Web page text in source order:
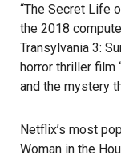
“The Secret Life
the 2018
Transylvania 3:
horror thriller film
and the mystery
Netflix’s most
Woman in the